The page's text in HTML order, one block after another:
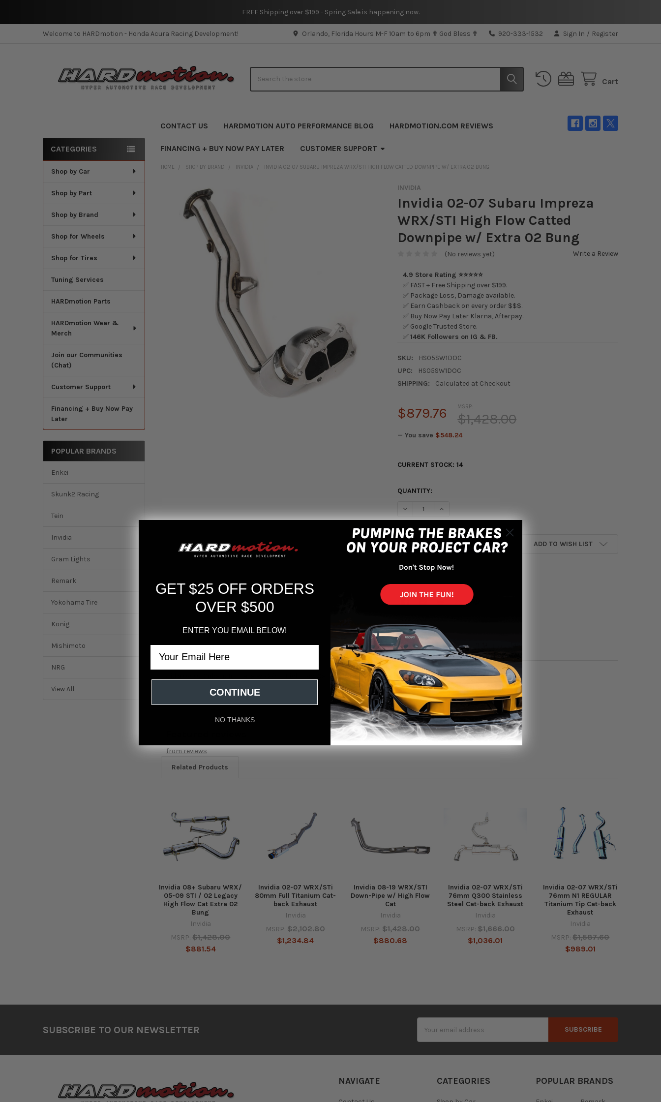
FREE Shipping over $199 - Spring Sale is happening now.
Welcome to HARDmotion - Honda Acura Racing Development! Orlando, Florida Hours M-F 10am to 6pm ✟ God Bless ✟ 920-333-1532 Sign In / Register
Cart
CONTACT US HARDMOTION AUTO PERFORMANCE BLOG HARDMOTION.COM REVIEWS
FINANCING + BUY NOW PAY LATER CUSTOMER SUPPORT
Sidebar
CATEGORIES
Shop by Car
Shop by Part
Shop by Brand
Shop for Wheels
Shop for Tires
Tuning Services
HARDmotion Parts
HARDmotion Wear &
Merch
Join our Communities
(Chat)
Customer Support
Financing + Buy Now Pay
Later
POPULAR BRANDS
Enkei
Skunk2 Racing
Tein
Invidia
Gram Lights
Remark
Yokohama Tire
Konig
Mishimoto
NRG
View All
HOME SHOP BY BRAND INVIDIA INVIDIA 02-07 SUBARU IMPREZA WRX/STI HIGH FLOW CATTED DOWNPIPE W/ EXTRA 02 BUNG
INVIDIA
Invidia 02-07 Subaru Impreza
WRX/STI High Flow Catted
Downpipe w/ Extra 02 Bung
(No reviews yet) Write a Review
4.9 Store Rating ⭐⭐⭐⭐⭐
✅ FAST + Free Shipping over $199.
✅ Package Loss, Damage available.
✅ Earn Cashback on every order $$$.
✅ Buy Now Pay Later Klarna, Afterpay.
✅ Google Trusted Store.
✅146K Followers on IG & FB.
SKU:
HS05SW1DOC
UPC:
HS05SW1DOC
SHIPPING:
Calculated at Checkout
MSRP:
$1,428.00
$879.76
— You save $548.24
CURRENT STOCK:14
QUANTITY:
DECREASE QUANTITY OF INVIDIA 02-07 SUBARU IMPREZA WRX/STI HIGH
INCREASE QUANTITY OF INVIDIA 02-07 SUBARU IMPREZA WRX/STI
More payment options
ADD TO WISH LIST
Invidia 02-07 Subaru Impreza WRX/STI High Flow Catted Downpipe w/ Extra 02 Bung
fromreviews
Related Products
Related
Products
Invidia 08+ Subaru WRX/
05-09 STI / 02 Legacy
High Flow Cat Extra 02
Bung
Invidia
MSRP: $1,428.00
$881.54
Invidia 02-07 WRX/STi
80mm Full Titanium Cat-
back Exhaust
Invidia
MSRP: $2,102.80
$1,234.84
Invidia 08-19 WRX/STI
Down-Pipe w/ High Flow
Cat
Invidia
MSRP: $1,428.00
$880.68
Invidia 02-07 WRX/STi
76mm Q300 Stainless
Steel Cat-back Exhaust
Invidia
MSRP: $1,666.00
$1,036.01
Invidia 02-07 WRX/STi
76mm N1 REGULAR
Titanium Tip Cat-back
Exhaust
Invidia
MSRP: $1,587.60
$989.01
SUBSCRIBE TO OUR NEWSLETTER
Address
NAVIGATE CATEGORIES POPULAR BRANDS
GET $25 OFF ORDERS
OVER $500
ENTER YOU EMAIL BELOW!
CONTINUE
NO THANKS